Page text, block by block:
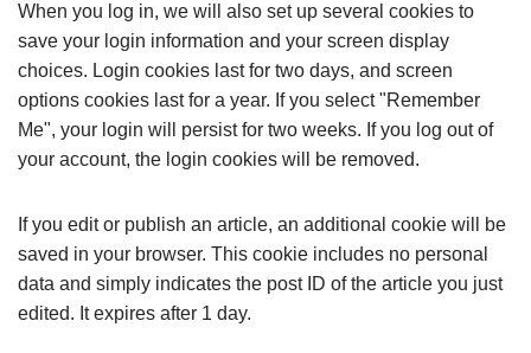
When you log in, we will also set up several cookies to
save your login information and your screen display
choices. Login cookies last for two days, and screen
options cookies last for a year. If you select "Remember
Me", your login will persist for two weeks. If you log out of
your account, the login cookies will be removed.
If you edit or publish an article, an additional cookie will be
saved in your browser. This cookie includes no personal
data and simply indicates the post ID of the article you just
edited. It expires after 1 day.